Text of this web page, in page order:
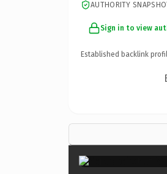
AUTHORITY
Sign in to view
Established backlink